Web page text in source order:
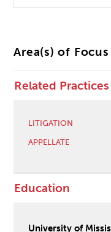
Area(s) of Focus
Related Practices
LITIGATION
APPELLATE
Education
University of